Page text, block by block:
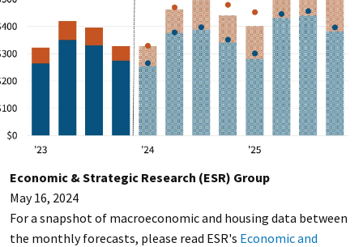
Economic & Strategic Research (ESR) Group
May 16, 2024
For a snapshot of macroeconomic and housing data between
the monthly forecasts, please read ESR's Economic and